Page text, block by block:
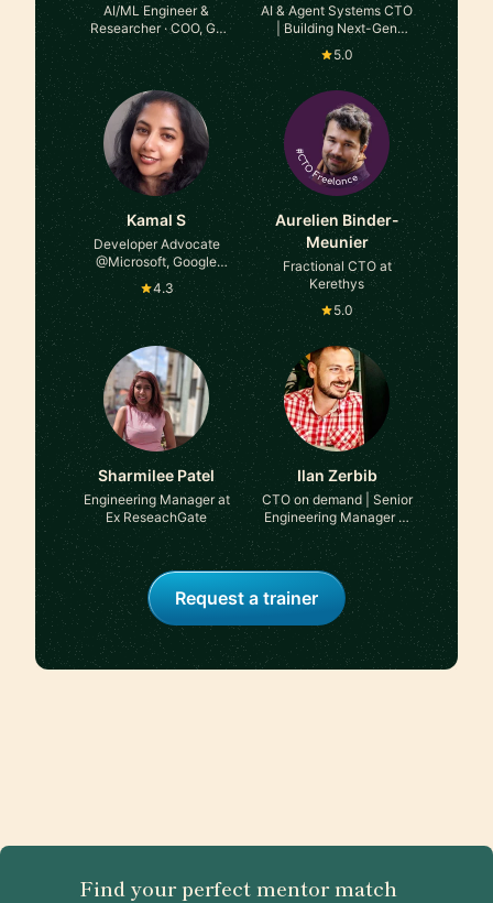
AI/ML Engineer &
Researcher · COO, Go
Girl Humanitarian
Foundation at The
Blockchain Factory & Go
Girl Humanitarian
Foundation
AI & Agent Systems CTO
| Building Next-Gen
Product Platforms at
HEPIUS Software
5.0
Kamal S
Developer Advocate
@Microsoft, Google
Developer Expert Flutter,
Dart, Youtuber at
Whatsupcoders
4.3
Aurelien Binder-
Meunier
Fractional CTO at
Kerethys
5.0
Sharmilee Patel
Engineering Manager at
Ex ReseachGate
Ilan Zerbib
CTO on demand | Senior
Engineering Manager at
Shopify
Request a trainer
Find your perfect mentor match